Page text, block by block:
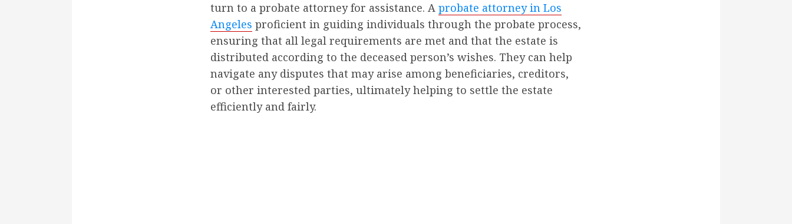
turn to a probate attorney for assistance. A probate attorney in Los
Angeles proficient in guiding individuals through the probate process,
ensuring that all legal requirements are met and that the estate is
distributed according to the deceased person’s wishes. They can help
navigate any disputes that may arise among beneficiaries, creditors,
or other interested parties, ultimately helping to settle the estate
efficiently and fairly.